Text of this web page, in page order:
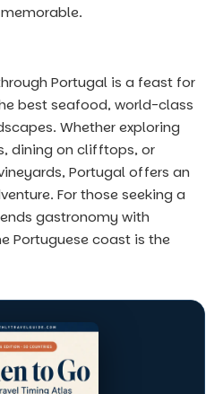
Portugal is a feast for
best seafood, world-class
Whether exploring
dining on clifftops, or
Portugal offers an
For those seeking a
gastronomy with
Portuguese coast is the